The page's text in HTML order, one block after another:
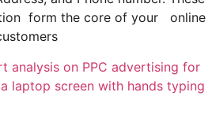
form the core of your online